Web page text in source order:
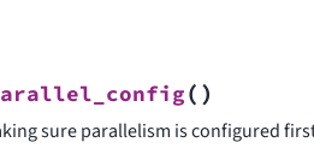
( )
sure parallelism is configured